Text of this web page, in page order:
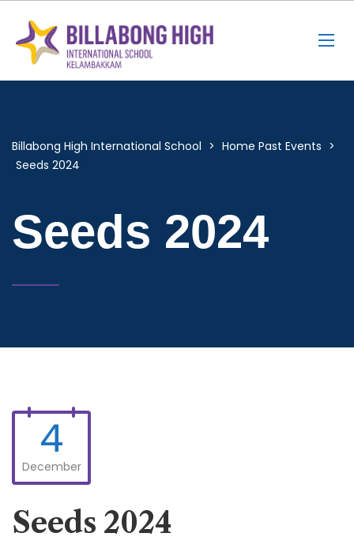
Billabong High International School > Home Past Events >
Seeds 2024
Seeds 2024
4
December
Seeds 2024